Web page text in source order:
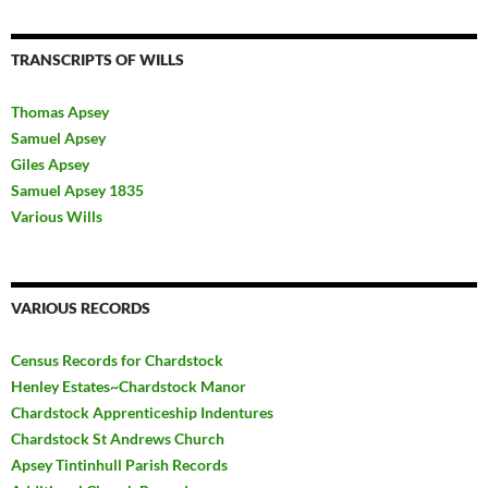
TRANSCRIPTS OF WILLS
Thomas Apsey
Samuel Apsey
Giles Apsey
Samuel Apsey 1835
Various Wills
VARIOUS RECORDS
Census Records for Chardstock
Henley Estates~Chardstock Manor
Chardstock Apprenticeship Indentures
Chardstock St Andrews Church
Apsey Tintinhull Parish Records